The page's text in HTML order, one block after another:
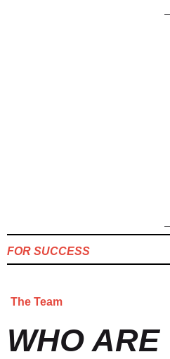
FOR SUCCESS
The Team
WHO ARE